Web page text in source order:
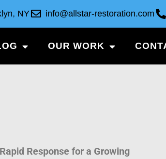
NY info@allstar-restoration.com
OUR WORK
Response for a Growing